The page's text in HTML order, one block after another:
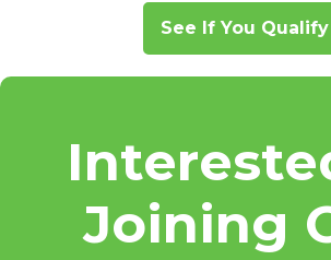
See If You Qualify
Joining